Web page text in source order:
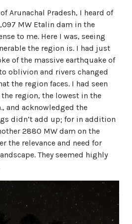
Arunachal Pradesh, I heard of
MW Etalin dam in the
to me. Here I was, seeing
the region is. I had just
of the massive earthquake of
oblivion and rivers changed
the region faces. I had seen
region, the lowest in the
and acknowledged the
didn’t add up; for in addition
2880 MW dam on the
the relevance and need for
They seemed highly